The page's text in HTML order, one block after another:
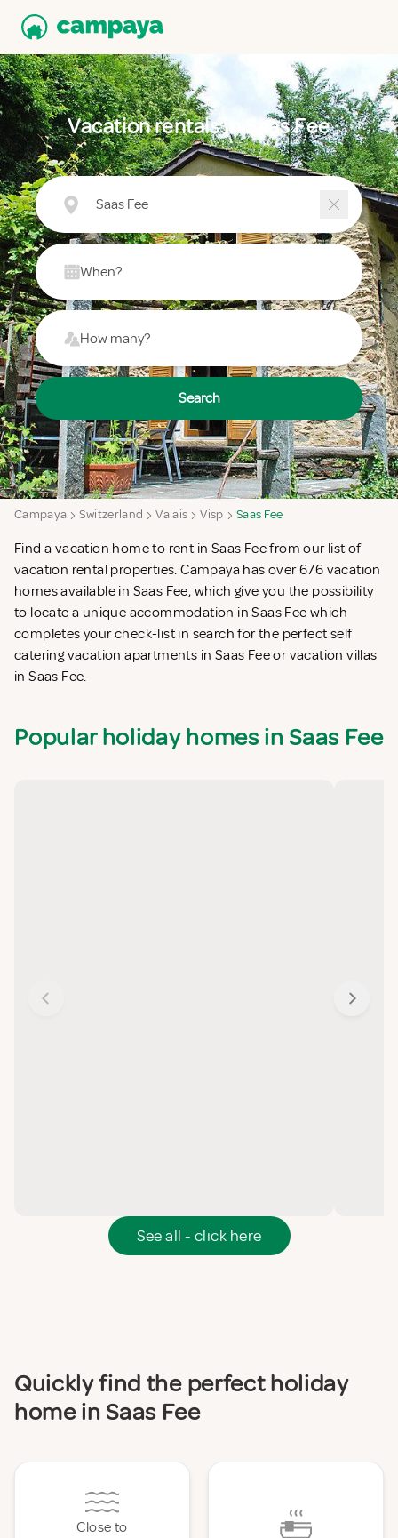
Vacation rentals in Saas Fee
Saas Fee
When?
How many?
Search
Campaya Switzerland Valais Visp Saas Fee
Find a vacation home to rent in Saas Fee from our list of
vacation rental properties. Campaya has over 676 vacation
homes available in Saas Fee, which give you the possibility
to locate a unique accommodation in Saas Fee which
completes your check-list in search for the perfect self
catering vacation apartments in Saas Fee or vacation villas
in Saas Fee.
Popular holiday homes in Saas Fee
See all - click here
Quickly find the perfect holiday
home in Saas Fee
Close to